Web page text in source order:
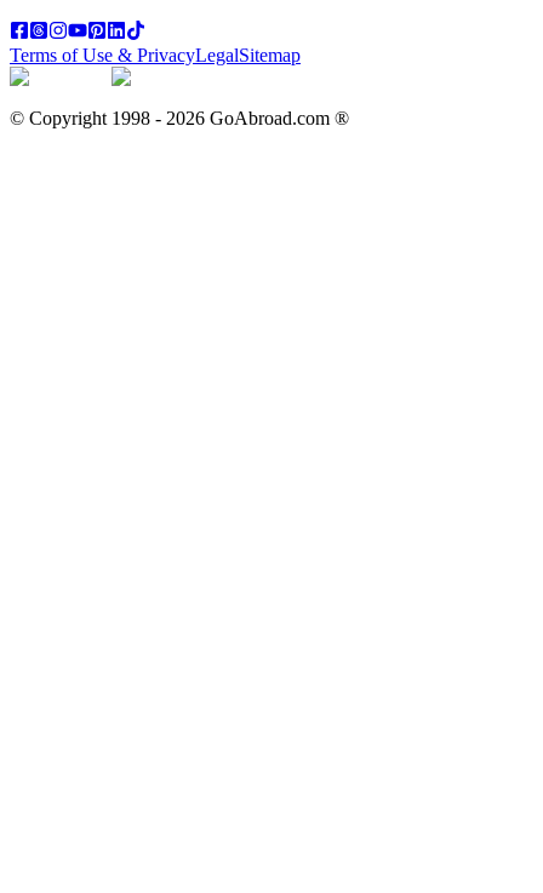
Terms of Use & PrivacyLegalSitemap
© Copyright 1998 - 2026 GoAbroad.com ®